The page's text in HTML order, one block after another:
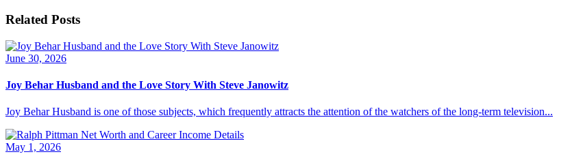
Related Posts
June 30, 2026
Joy Behar Husband and the Love Story With Steve Janowitz
Joy Behar Husband is one of those subjects, which frequently attracts the attention of the watchers of the long-term television...
May 1, 2026